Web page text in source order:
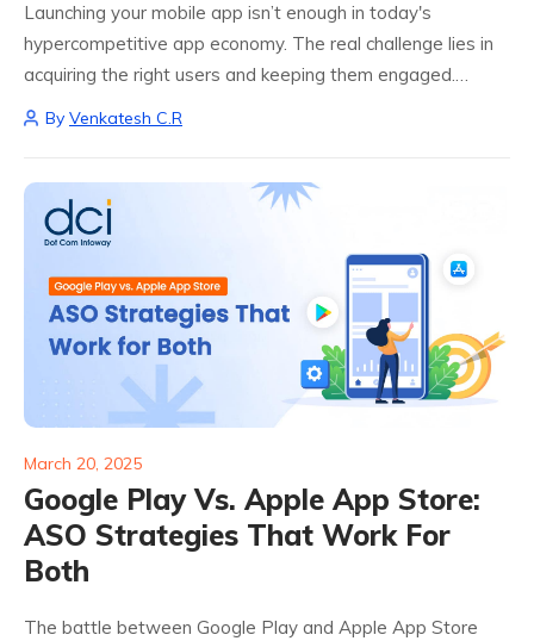
Launching your mobile app isn’t enough in today's
hypercompetitive app economy. The real challenge lies in
acquiring the right users and keeping them engaged.
That’s where performance marketing for mobile apps
By Venkatesh C.R
March 20, 2025
Google Play Vs. Apple App Store:
ASO Strategies That Work For
Both
The battle between Google Play and Apple App Store